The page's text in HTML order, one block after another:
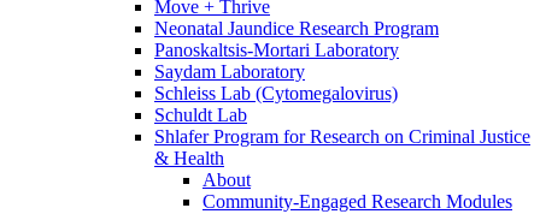
Move + Thrive
Neonatal Jaundice Research Program
Panoskaltsis-Mortari Laboratory
Saydam Laboratory
Schleiss Lab (Cytomegalovirus)
Schuldt Lab
Shlafer Program for Research on Criminal Justice
& Health
About
Community-Engaged Research Modules